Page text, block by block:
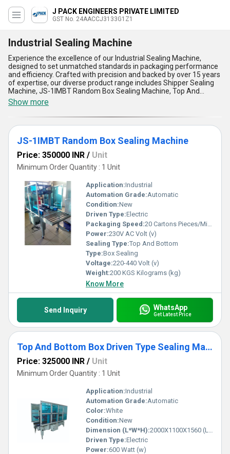
J PACK ENGINEERS PRIVATE LIMITED
GST No. 24AACCJ3133G1Z1
Industrial Sealing Machine
Experience the excellence of our Industrial Sealing Machine,
designed to set unmatched standards in packaging performance
and efficiency. Crafted with precision and backed by over 15 years
of expertise, our diverse product range includes Shipper Sealing
Machine, JS-1IMBT Random Box Sealing Machine, Top And
Bottom Box Driven Type Sealing Machine, JS-1 IMBSF Fully Auto
Random Sealer Machine, and JS-1 IMBT (Random) Random
Carton Sealing Machine With Taping. Featuring a phenomenal
build quality and incomparable versatility, these machines
guarantee exceptional sealing outcomes for industrial
applications across various sectors. With advanced technology
ensuring seamless operations, our machines boast features like
high-speed sealing, user-friendly interfaces, durable construction,
energy efficiency, and adaptability for random carton sizes. Get
the lowest price for top-tier solutions that redefine durability and
precision in sealing tasks. As trusted manufacturers, suppliers,
traders, and service providers, we ensure that every machine is
tailored to meet your specific needs, making us the ideal partner
for your packaging requirements with supply availability across All
India. Choose our Industrial Sealing Machines to experience
reliability and performance like never before!
Show more
JS-1IMBT Random Box Sealing Machine
Price: 350000 INR / Unit
Minimum Order Quantity : 1 Unit
Application:Industrial
Automation Grade:Automatic
Condition:New
Driven Type:Electric
Packaging Speed:20 Cartons Pieces/Minute
Power:230V AC Volt (v)
Sealing Type:Top And Bottom
Type:Box Sealing
Voltage:220-440 Volt (v)
Weight:200 KGS Kilograms (kg)
Know More
Send Inquiry WhatsApp
Get Latest Price
Top And Bottom Box Driven Type Sealing Machine
Price: 325000 INR / Unit
Minimum Order Quantity : 1 Unit
Application:Industrial
Automation Grade:Automatic
Color:White
Condition:New
Dimension (L*W*H):2000X1100X1560 (LXWXH) Millimeter (mm)
Driven Type:Electric
Power:600 Watt (w)